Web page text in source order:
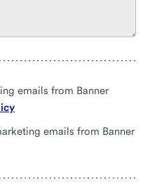
emails from Banner
emails from Banner